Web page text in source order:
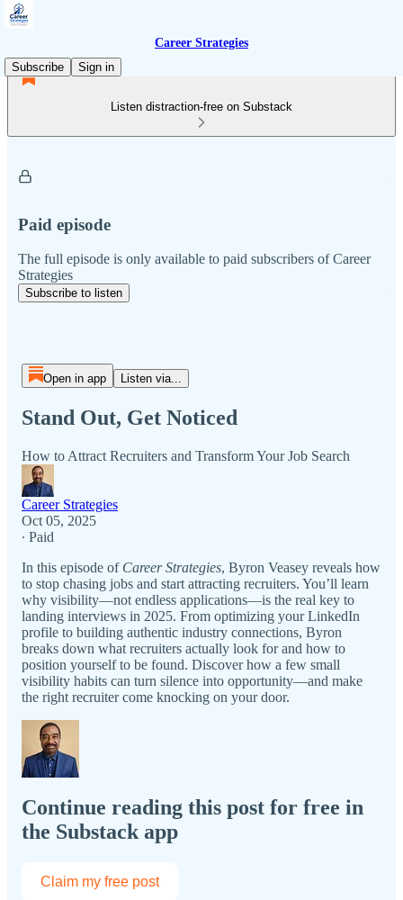
Career Strategies
Subscribe
Sign in
Listen distraction-free on Substack
Paid episode
The full episode is only available to paid subscribers of Career
Strategies
Subscribe to listen
Open in app Listen via...
Stand Out, Get Noticed
How to Attract Recruiters and Transform Your Job Search
Career Strategies
Oct 05, 2025
∙ Paid
In this episode of Career Strategies, Byron Veasey reveals how
to stop chasing jobs and start attracting recruiters. You’ll learn
why visibility—not endless applications—is the real key to
landing interviews in 2025. From optimizing your LinkedIn
profile to building authentic industry connections, Byron
breaks down what recruiters actually look for and how to
position yourself to be found. Discover how a few small
visibility habits can turn silence into opportunity—and make
the right recruiter come knocking on your door.
Continue reading this post for free in
the Substack app
Claim my free post